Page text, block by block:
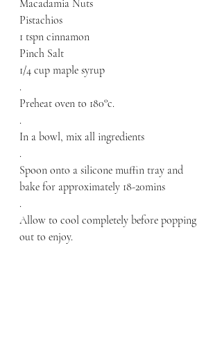
Macadamia Nuts
Pistachios
1 tspn cinnamon
Pinch Salt
1/4 cup maple syrup
.
Preheat oven to 180°c.
.
In a bowl, mix all ingredients
.
Spoon onto a silicone muffin tray and
bake for approximately 18-20mins
.
Allow to cool completely before popping
out to enjoy.